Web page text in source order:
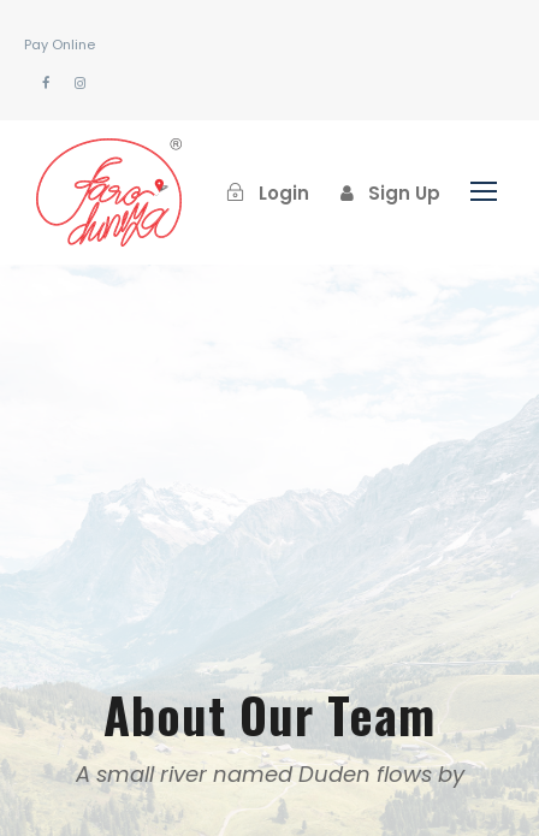
Pay Online
Login Sign Up
About Our Team
A small river named Duden flows by